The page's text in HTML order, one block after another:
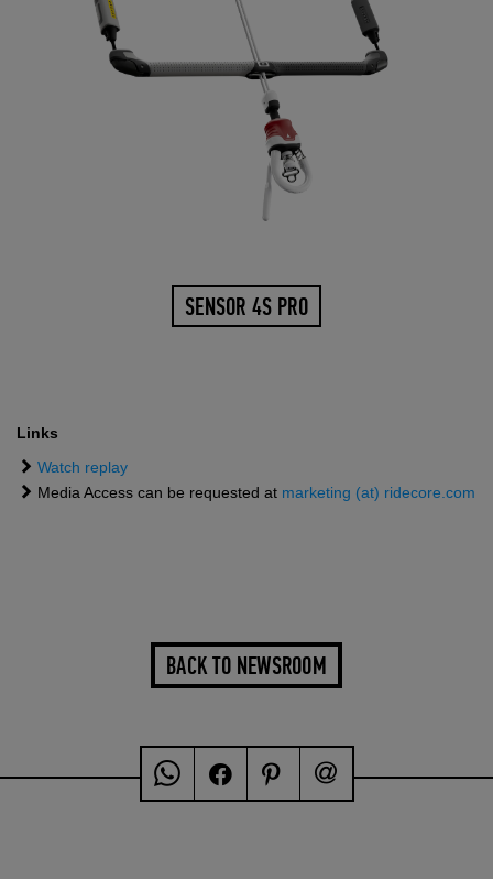
SENSOR 4S PRO
Links
Watch replay
Media Access can be requested at marketing (at) ridecore.com
BACK TO NEWSROOM